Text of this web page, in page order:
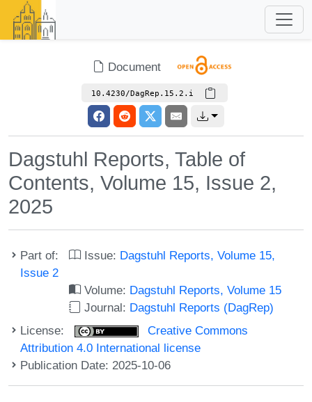
Document
10.4230/DagRep.15.2.i
Dagstuhl Reports, Table of
Contents, Volume 15, Issue 2,
2025
Part of: Issue: Dagstuhl Reports, Volume 15,
Issue 2
Volume: Dagstuhl Reports, Volume 15
Journal: Dagstuhl Reports (DagRep)
License:
Creative Commons
Attribution 4.0 International license
Publication Date: 2025-10-06